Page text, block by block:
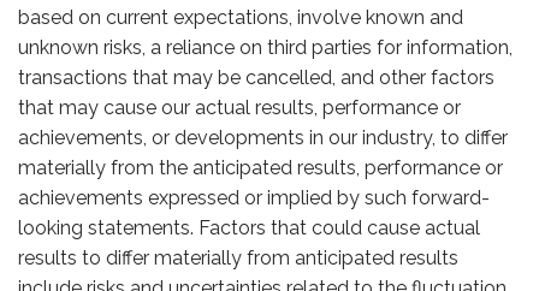
based on current expectations, involve known and
unknown risks, a reliance on third parties for information,
transactions that may be cancelled, and other factors
that may cause our actual results, performance or
achievements, or developments in our industry, to differ
materially from the anticipated results, performance or
achievements expressed or implied by such forward-
looking statements. Factors that could cause actual
results to differ materially from anticipated results